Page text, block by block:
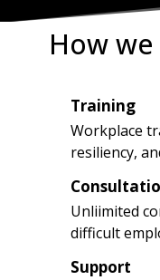
How
Training
Workplace
resiliency,
Unliimited
difficult
Support